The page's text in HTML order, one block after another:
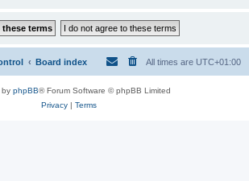
Board index All times are UTC+01:00
by phpBB® Forum Software © phpBB Limited
Privacy| Terms